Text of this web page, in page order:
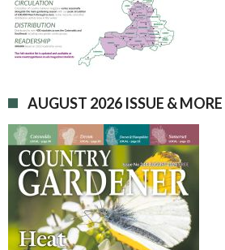
AUGUST 2026 ISSUE & MORE